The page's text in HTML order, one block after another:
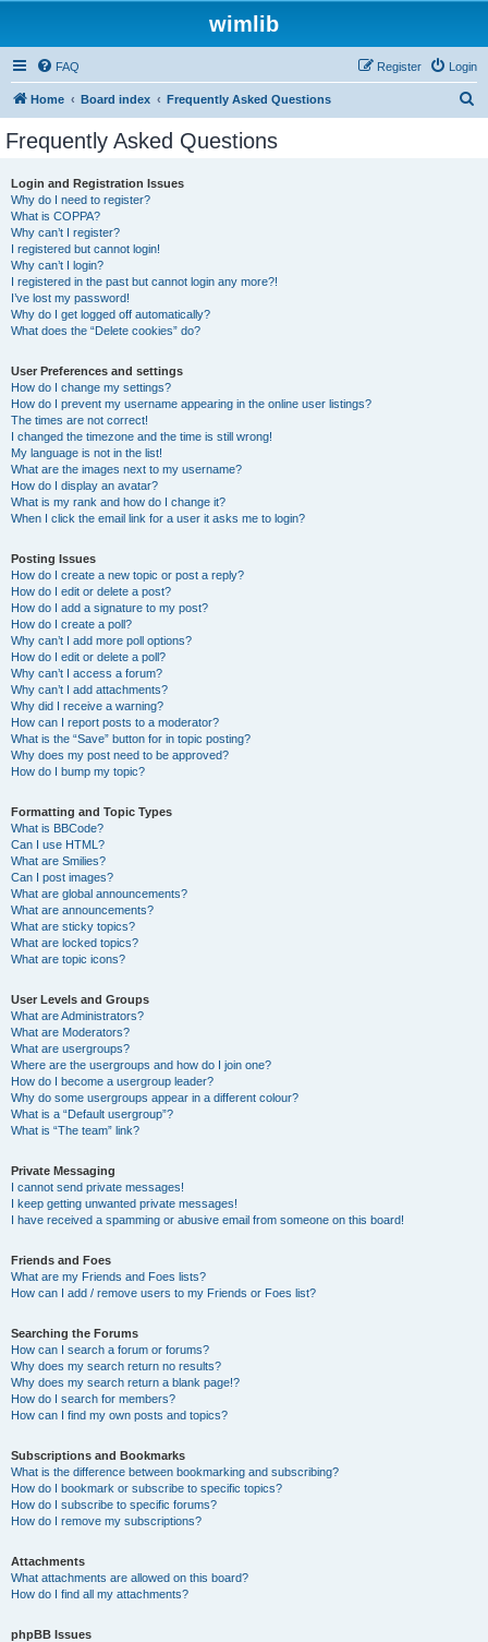
wimlib
FAQ Login
Register
Home Board index Frequently Asked Questions
Frequently Asked Questions
Login and Registration Issues
Why do I need to register?
What is COPPA?
Why can’t I register?
I registered but cannot login!
Why can’t I login?
I registered in the past but cannot login any more?!
I’ve lost my password!
Why do I get logged off automatically?
What does the “Delete cookies” do?
User Preferences and settings
How do I change my settings?
How do I prevent my username appearing in the online user listings?
The times are not correct!
I changed the timezone and the time is still wrong!
My language is not in the list!
What are the images next to my username?
How do I display an avatar?
What is my rank and how do I change it?
When I click the email link for a user it asks me to login?
Posting Issues
How do I create a new topic or post a reply?
How do I edit or delete a post?
How do I add a signature to my post?
How do I create a poll?
Why can’t I add more poll options?
How do I edit or delete a poll?
Why can’t I access a forum?
Why can’t I add attachments?
Why did I receive a warning?
How can I report posts to a moderator?
What is the “Save” button for in topic posting?
Why does my post need to be approved?
How do I bump my topic?
Formatting and Topic Types
What is BBCode?
Can I use HTML?
What are Smilies?
Can I post images?
What are global announcements?
What are announcements?
What are sticky topics?
What are locked topics?
What are topic icons?
User Levels and Groups
What are Administrators?
What are Moderators?
What are usergroups?
Where are the usergroups and how do I join one?
How do I become a usergroup leader?
Why do some usergroups appear in a different colour?
What is a “Default usergroup”?
What is “The team” link?
Private Messaging
I cannot send private messages!
I keep getting unwanted private messages!
I have received a spamming or abusive email from someone on this board!
Friends and Foes
What are my Friends and Foes lists?
How can I add / remove users to my Friends or Foes list?
Searching the Forums
How can I search a forum or forums?
Why does my search return no results?
Why does my search return a blank page!?
How do I search for members?
How can I find my own posts and topics?
Subscriptions and Bookmarks
What is the difference between bookmarking and subscribing?
How do I bookmark or subscribe to specific topics?
How do I subscribe to specific forums?
How do I remove my subscriptions?
Attachments
What attachments are allowed on this board?
How do I find all my attachments?
phpBB Issues